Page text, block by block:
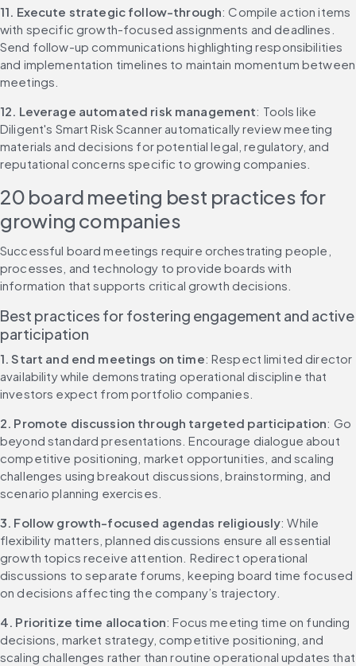
11. Execute strategic follow-through: Compile action items
with specific growth-focused assignments and deadlines.
Send follow-up communications highlighting responsibilities
and implementation timelines to maintain momentum between
meetings.
12. Leverage automated risk management: Tools like
Diligent's Smart Risk Scanner automatically review meeting
materials and decisions for potential legal, regulatory, and
reputational concerns specific to growing companies.
20 board meeting best practices for
growing companies
Successful board meetings require orchestrating people,
processes, and technology to provide boards with
information that supports critical growth decisions.
Best practices for fostering engagement and active
participation
1. Start and end meetings on time: Respect limited director
availability while demonstrating operational discipline that
investors expect from portfolio companies.
2. Promote discussion through targeted participation: Go
beyond standard presentations. Encourage dialogue about
competitive positioning, market opportunities, and scaling
challenges using breakout discussions, brainstorming, and
scenario planning exercises.
3. Follow growth-focused agendas religiously: While
flexibility matters, planned discussions ensure all essential
growth topics receive attention. Redirect operational
discussions to separate forums, keeping board time focused
on decisions affecting the company’s trajectory.
4. Prioritize time allocation: Focus meeting time on funding
decisions, market strategy, competitive positioning, and
scaling challenges rather than routine operational updates that